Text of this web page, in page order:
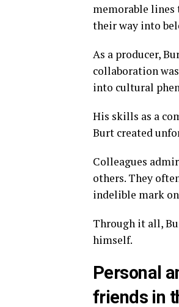
memorable lines
their way into
As a producer,
collaboration
into cultural
His skills as a
Burt created
Colleagues
others. They
indelible mark
Through it all,
himself.
Personal
friends in